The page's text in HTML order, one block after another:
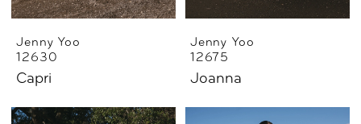
Jenny Yoo
12630
Capri
Jenny Yoo
12675
Joanna